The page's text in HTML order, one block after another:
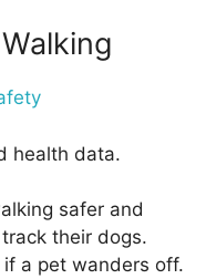
health data.
safer and
their dogs.
a pet wanders off.